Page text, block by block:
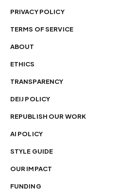
PRIVACY POLICY
TERMS OF SERVICE
ABOUT
ETHICS
TRANSPARENCY
DEIJ POLICY
REPUBLISH OUR WORK
AI POLICY
STYLE GUIDE
OUR IMPACT
FUNDING